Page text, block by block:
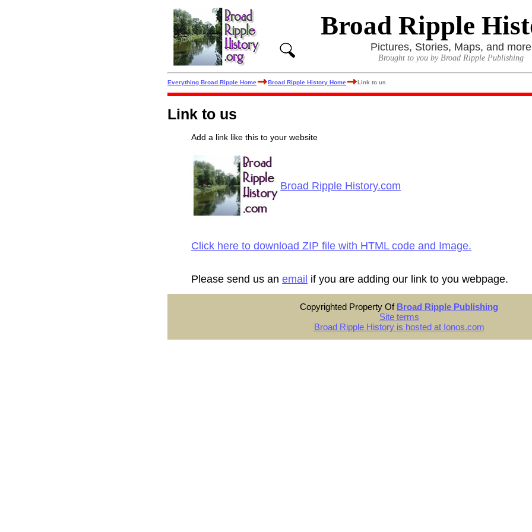
Broad Ripple
Pictures, Stories, Maps, and more
Brought to you by Broad Ripple Publishing
Everything Broad Ripple Home Broad Ripple History Home Link to us
Link to us
Add a link like this to your website
Broad Ripple History.com
Click here to download ZIP file with HTML code and Image.
Please send us an email if you are adding our link to you webpage.
Copyrighted Property Of Broad Ripple Publishing
Site terms
Broad Ripple History is hosted at Ionos.com